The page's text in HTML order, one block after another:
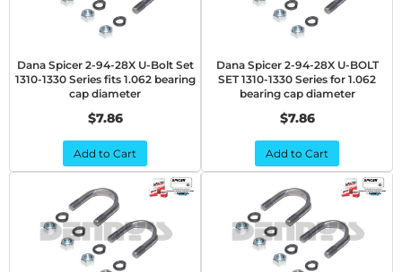
Dana Spicer 2-94-28X U-Bolt Set
1310-1330 Series fits 1.062 bearing
cap diameter
$7.86
Add to Cart
Dana Spicer 2-94-28X U-BOLT
SET 1310-1330 Series for 1.062
bearing cap diameter
$7.86
Add to Cart